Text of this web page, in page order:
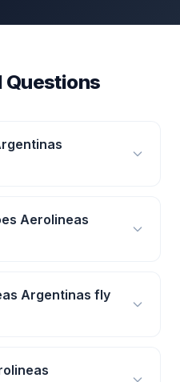
Questions
Aerolineas
Argentinas fly